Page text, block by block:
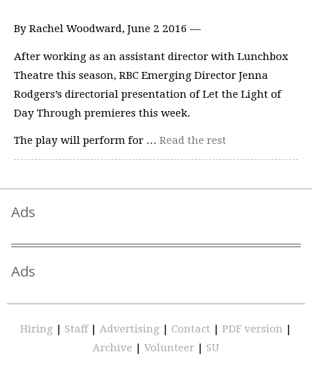
By Rachel Woodward, June 2 2016 —
After working as an assistant director with Lunchbox
Theatre this season, RBC Emerging Director Jenna
Rodgers’s directorial presentation of Let the Light of
Day Through premieres this week.
The play will perform for … Read the rest
Ads
Ads
Hiring | Staff | Advertising | Contact | PDF version |
Archive | Volunteer | SU